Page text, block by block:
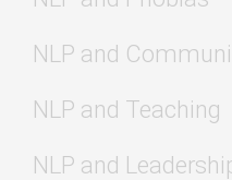
NLP and
NLP and Teaching
NLP and